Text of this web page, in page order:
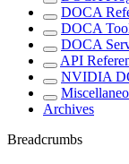
DOCA
DOCA
DOCA
API
NVIDIA
Archives
Breadcrumbs